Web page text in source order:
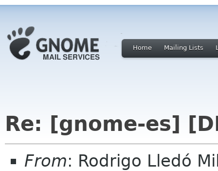
Home Mailing Lists
Re: [gnome-es]
From: Rodrigo Lledó